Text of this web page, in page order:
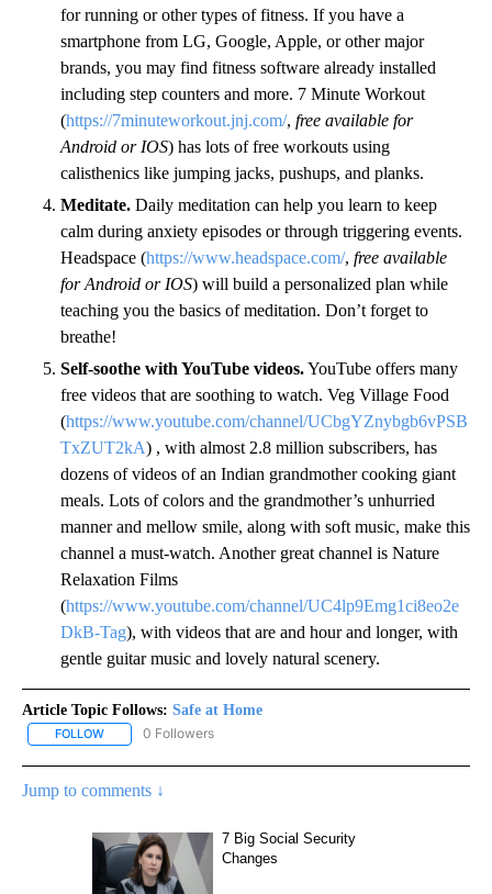
for running or other types of fitness. If you have a
smartphone from LG, Google, Apple, or other major
brands, you may find fitness software already installed
including step counters and more. 7 Minute Workout
(https://7minuteworkout.jnj.com/, free available for
Android or IOS) has lots of free workouts using
calisthenics like jumping jacks, pushups, and planks.
Meditate. Daily meditation can help you learn to keep
calm during anxiety episodes or through triggering events.
Headspace (https://www.headspace.com/, free available
for Android or IOS) will build a personalized plan while
teaching you the basics of meditation. Don’t forget to
breathe!
Self-soothe with YouTube videos.YouTube offers many
free videos that are soothing to watch. Veg Village Food
(https://www.youtube.com/channel/UCbgYZnybgb6vPSB
TxZUT2kA) , with almost 2.8 million subscribers, has
dozens of videos of an Indian grandmother cooking giant
meals. Lots of colors and the grandmother’s unhurried
manner and mellow smile, along with soft music, make this
channel a must-watch. Another great channel is Nature
Relaxation Films
(https://www.youtube.com/channel/UC4lp9Emg1ci8eo2e
DkB-Tag), with videos that are and hour and longer, with
gentle guitar music and lovely natural scenery.
Article Topic Follows: Safe at Home
FOLLOW FOLLOW "SAFE AT HOME" TO RECEIVE NOTIFICATIONS ABOUT
0 Followers
Jump to comments ↓